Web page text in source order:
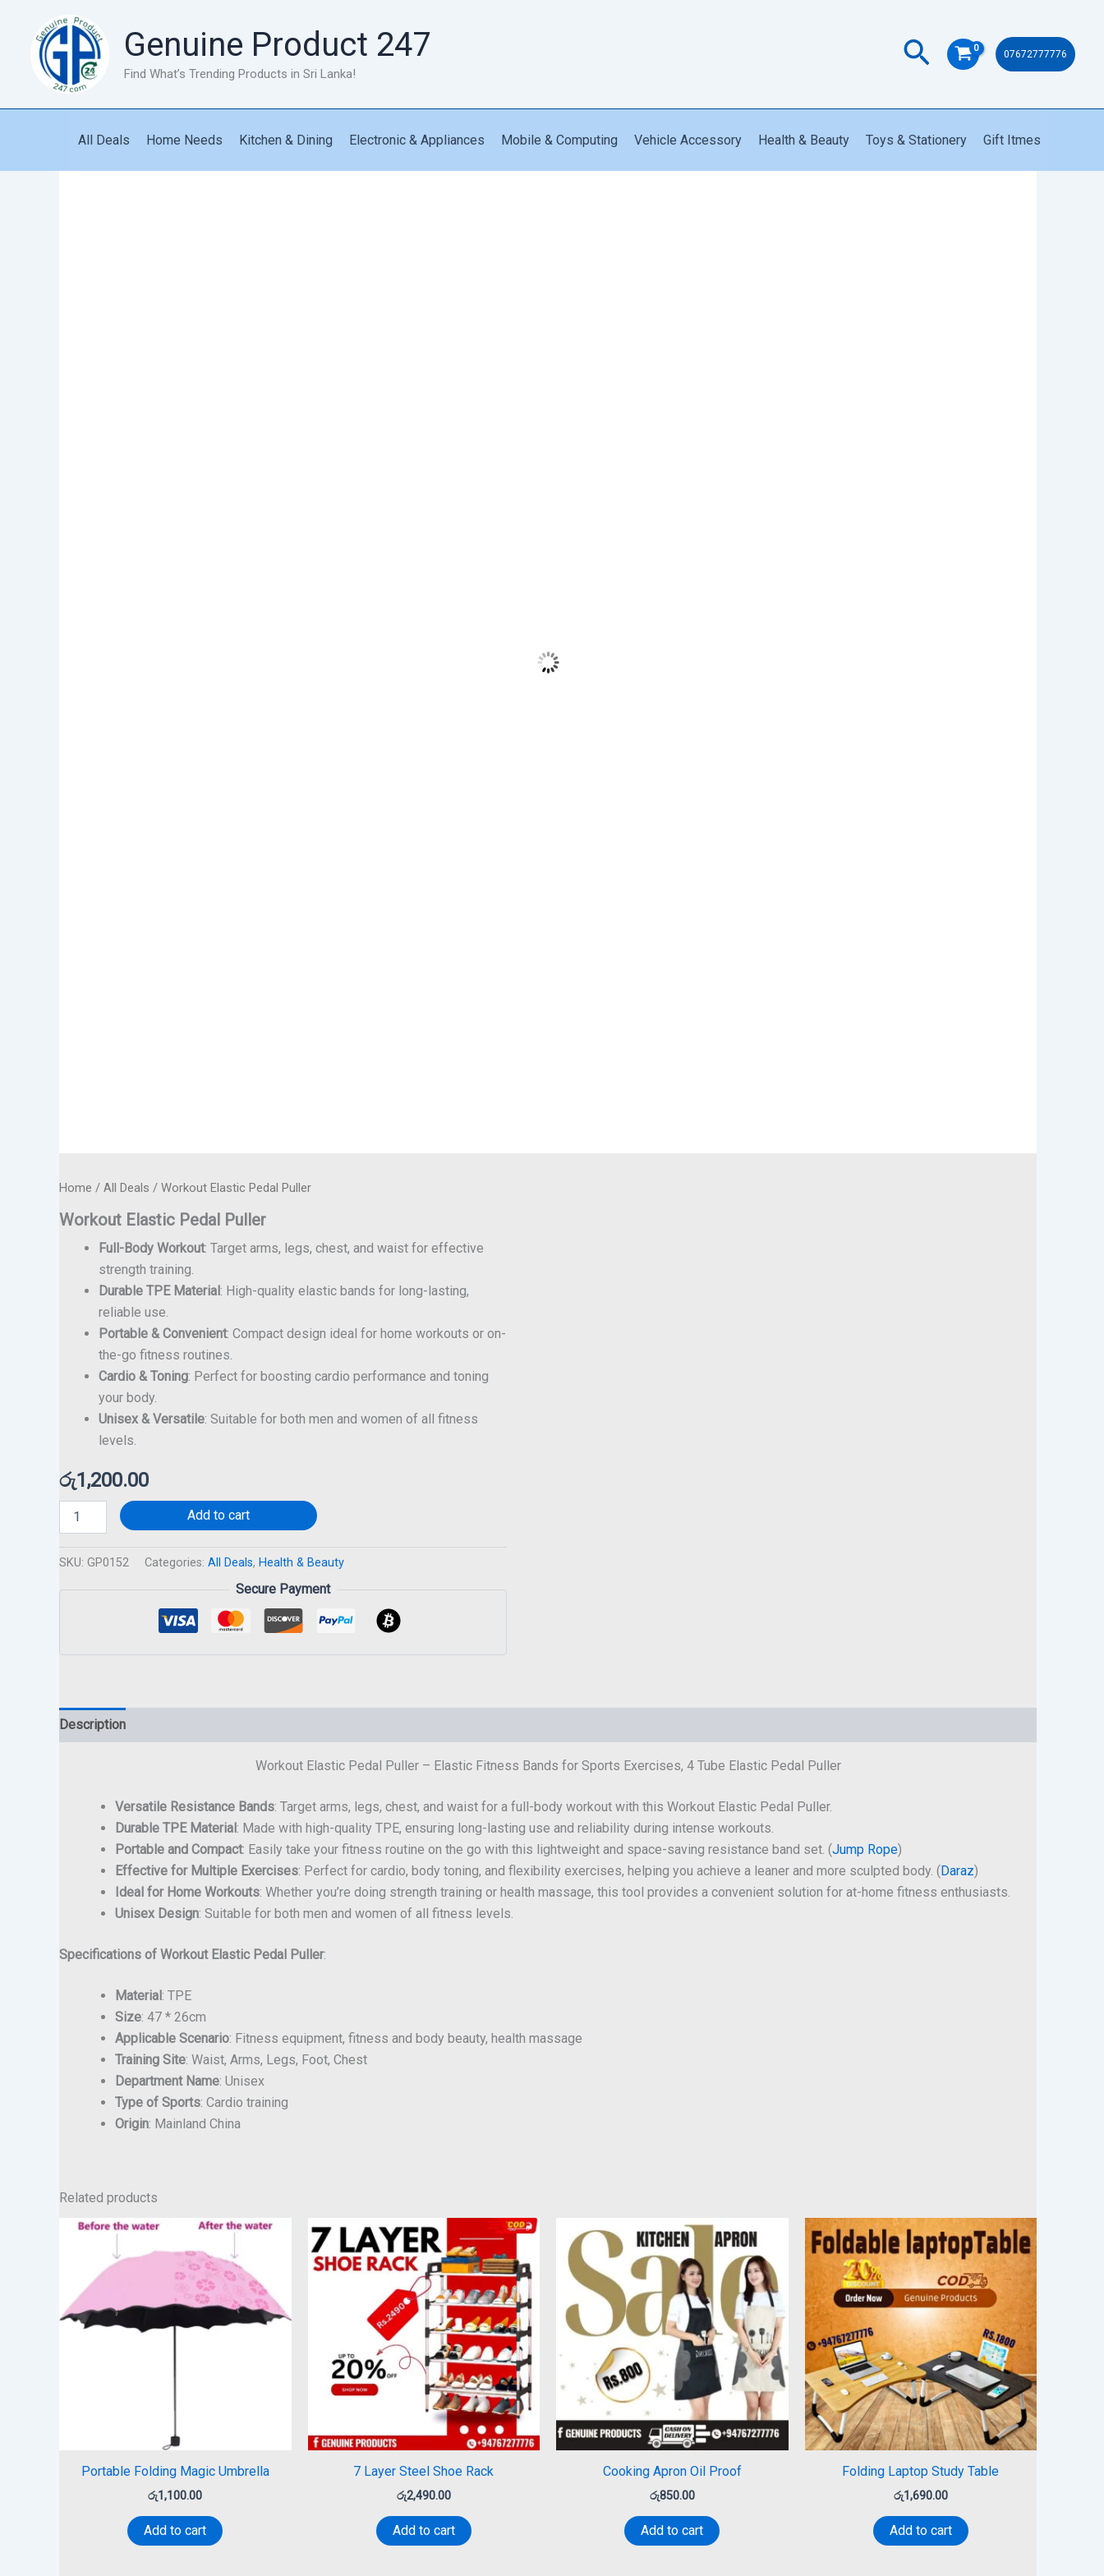
content
Genuine Product 247
Find What’s Trending Products in Sri Lanka!
Search 07672777776
All Deals Home Needs Kitchen & Dining Electronic & Appliances Mobile & Computing Vehicle Accessory Health & Beauty Toys & Stationery Gift Itmes
Home / All Deals / Workout Elastic Pedal Puller
Workout Elastic Pedal Puller
Full-Body Workout: Target arms, legs, chest, and waist for effective
strength training.
Durable TPE Material: High-quality elastic bands for long-lasting,
reliable use.
Portable & Convenient: Compact design ideal for home workouts or on-
the-go fitness routines.
Cardio & Toning: Perfect for boosting cardio performance and toning
your body.
Unisex & Versatile: Suitable for both men and women of all fitness
levels.
රු1,200.00
Add to cart
SKU: GP0152 Categories: All Deals, Health & Beauty
Secure Payment
Description
Workout Elastic Pedal Puller – Elastic Fitness Bands for Sports Exercises, 4 Tube Elastic Pedal Puller
Versatile Resistance Bands: Target arms, legs, chest, and waist for a full-body workout with this Workout Elastic Pedal Puller.
Durable TPE Material : Made with high-quality TPE, ensuring long-lasting use and reliability during intense workouts.
Portable and Compact: Easily take your fitness routine on the go with this lightweight and space-saving resistance band set. (Jump Rope)
Effective for Multiple Exercises: Perfect for cardio, body toning, and flexibility exercises, helping you achieve a leaner and more sculpted body. ( Daraz)
Ideal for Home Workouts: Whether you’re doing strength training or health massage, this tool provides a convenient solution for at-home fitness enthusiasts.
Unisex Design: Suitable for both men and women of all fitness levels.
Specifications of Workout Elastic Pedal Puller:
Material : TPE
Size: 47 * 26cm
Applicable Scenario: Fitness equipment, fitness and body beauty, health massage
Training Site: Waist, Arms, Legs, Foot, Chest
Department Name: Unisex
Type of Sports: Cardio training
Origin: Mainland China
Related products
Portable Folding Magic Umbrella
රු1,100.00
Add to cart
7 Layer Steel Shoe Rack
රු2,490.00
Add to cart
Cooking Apron Oil Proof
රු850.00
Add to cart
Folding Laptop Study Table
රු1,690.00
Add to cart